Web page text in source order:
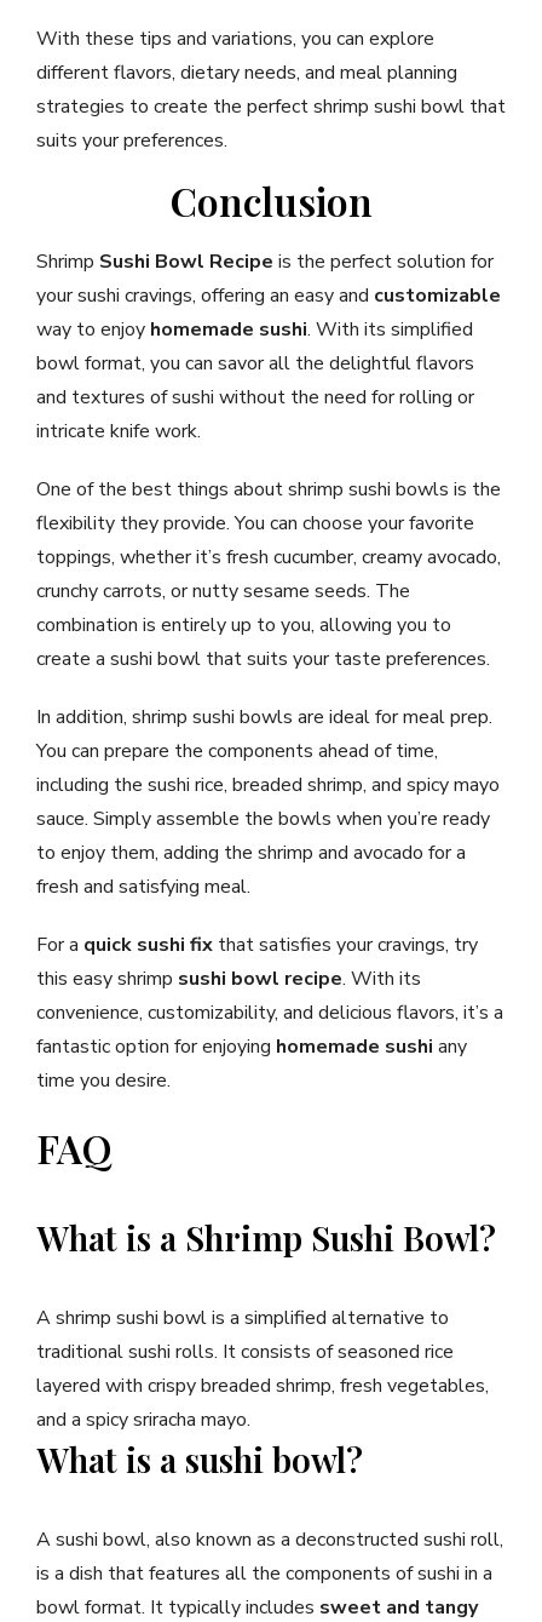
With these tips and variations, you can explore
different flavors, dietary needs, and meal planning
strategies to create the perfect shrimp sushi bowl that
suits your preferences.
Conclusion
Shrimp Sushi Bowl Recipe is the perfect solution for
your sushi cravings, offering an easy and customizable
way to enjoy homemade sushi. With its simplified
bowl format, you can savor all the delightful flavors
and textures of sushi without the need for rolling or
intricate knife work.
One of the best things about shrimp sushi bowls is the
flexibility they provide. You can choose your favorite
toppings, whether it’s fresh cucumber, creamy avocado,
crunchy carrots, or nutty sesame seeds. The
combination is entirely up to you, allowing you to
create a sushi bowl that suits your taste preferences.
In addition, shrimp sushi bowls are ideal for meal prep.
You can prepare the components ahead of time,
including the sushi rice, breaded shrimp, and spicy mayo
sauce. Simply assemble the bowls when you’re ready
to enjoy them, adding the shrimp and avocado for a
fresh and satisfying meal.
For a quick sushi fix that satisfies your cravings, try
this easy shrimp sushi bowl recipe. With its
convenience, customizability, and delicious flavors, it’s a
fantastic option for enjoying homemade sushi any
time you desire.
FAQ
What is a Shrimp Sushi Bowl?
A shrimp sushi bowl is a simplified alternative to
traditional sushi rolls. It consists of seasoned rice
layered with crispy breaded shrimp, fresh vegetables,
and a spicy sriracha mayo.
What is a sushi bowl?
A sushi bowl, also known as a deconstructed sushi roll,
is a dish that features all the components of sushi in a
bowl format. It typically includes sweet and tangy